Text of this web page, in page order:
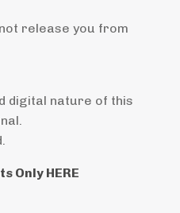
release you from
digital nature of this
Only HERE